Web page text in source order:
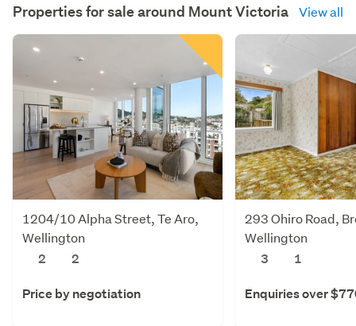
Properties for sale around Mount Victoria View all
1204/10 Alpha Street, Te Aro,
Wellington
2
2
Price by negotiation
293 Ohiro Road,
Wellington
3
1
Enquiries over